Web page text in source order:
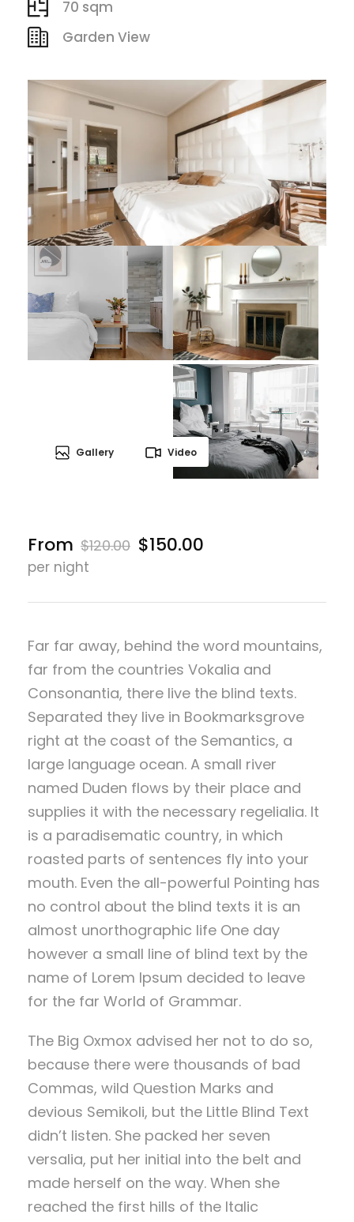
70 sqm
Garden View
Gallery Video
From $120.00 $150.00
per night
Far far away, behind the word mountains,
far from the countries Vokalia and
Consonantia, there live the blind texts.
Separated they live in Bookmarksgrove
right at the coast of the Semantics, a
large language ocean. A small river
named Duden flows by their place and
supplies it with the necessary regelialia. It
is a paradisematic country, in which
roasted parts of sentences fly into your
mouth. Even the all-powerful Pointing has
no control about the blind texts it is an
almost unorthographic life One day
however a small line of blind text by the
name of Lorem Ipsum decided to leave
for the far World of Grammar.
The Big Oxmox advised her not to do so,
because there were thousands of bad
Commas, wild Question Marks and
devious Semikoli, but the Little Blind Text
didn’t listen. She packed her seven
versalia, put her initial into the belt and
made herself on the way. When she
reached the first hills of the Italic